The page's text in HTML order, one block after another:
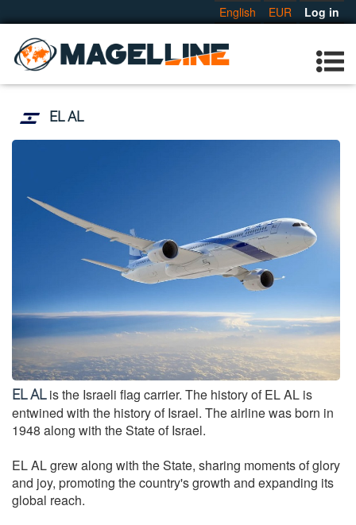
English EUR Log in
EL AL
EL ALis the Israeli flag carrier. The history of EL AL is
entwined with the history of Israel. The airline was born in
1948 along with the State of Israel.
EL AL grew along with the State, sharing moments of glory
and joy, promoting the country's growth and expanding its
global reach.